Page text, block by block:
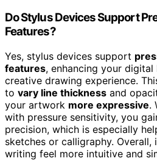
Do Stylus Devices Support
Features?
Yes, stylus devices support
features, enhancing your
creative drawing experience.
to vary line thickness and
your artwork more expressive.
with pressure sensitivity, you
precision, which is especially
sketches or calligraphy.
writing feel more intuitive and